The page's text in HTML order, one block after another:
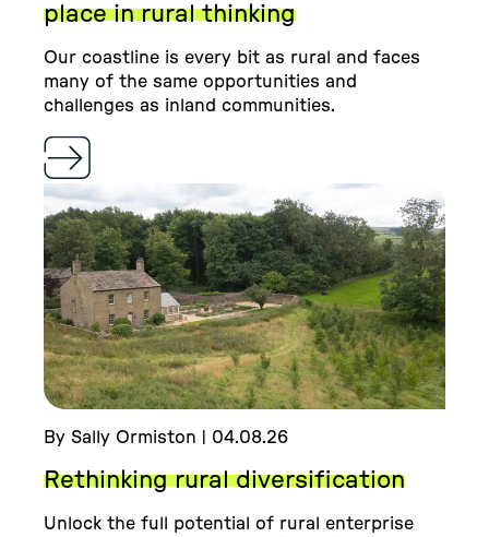
place in rural thinking
Our coastline is every bit as rural and faces
many of the same opportunities and
challenges as inland communities.
By Sally Ormiston | 04.08.26
Rethinking rural diversification
Unlock the full potential of rural enterprise